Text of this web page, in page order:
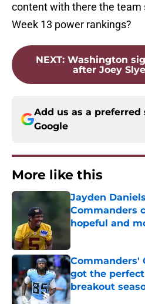
content with there the team
Week 13 power rankings?
NEXT: Washington
after Joey
Add us as a preferred
Google
More like this
Jayden
Commanders
hopeful and
Commanders'
got the
breakout
Published by on